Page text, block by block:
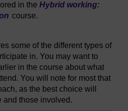
in the Hybrid working:
course.
some of the different types of
in. You may want to
in the course about what
You will note for most that
as the best choice will
and those involved.